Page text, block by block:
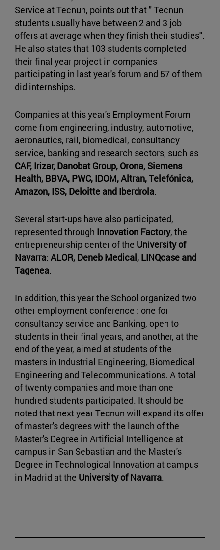
Service at Tecnun, points out that " Tecnun
students usually have between 2 and 3 job
offers at average when they finish their studies".
He also states that 103 students completed
their final year project in companies
participating in last year's forum and 57 of them
did internships.
Companies at this year's Employment Forum
come from engineering, industry, automotive,
aeronautics, rail, biomedical, consultancy
service, banking and research sectors, such as
CAF, Irizar, Danobat Group, Orona, Siemens
Health, BBVA, PWC, IDOM, Altran, Telefónica,
Amazon, ISS, Deloitte and Iberdrola.
Several start-ups have also participated,
represented through Innovation Factory, the
entrepreneurship center of the University of
Navarra: ALOR, Deneb Medical, LINQcase and
Tagenea.
In addition, this year the School organized two
other employment conference : one for
consultancy service and Banking, open to
students in their final years, and another, at the
end of the year, aimed at students of the
masters in Industrial Engineering, Biomedical
Engineering and Telecommunications. A total
of twenty companies and more than one
hundred students participated. It should be
noted that next year Tecnun will expand its offer
of master's degrees with the launch of the
Master's Degree in Artificial Intelligence at
campus in San Sebastian and the Master's
Degree in Technological Innovation at campus
in Madrid at the University of Navarra.